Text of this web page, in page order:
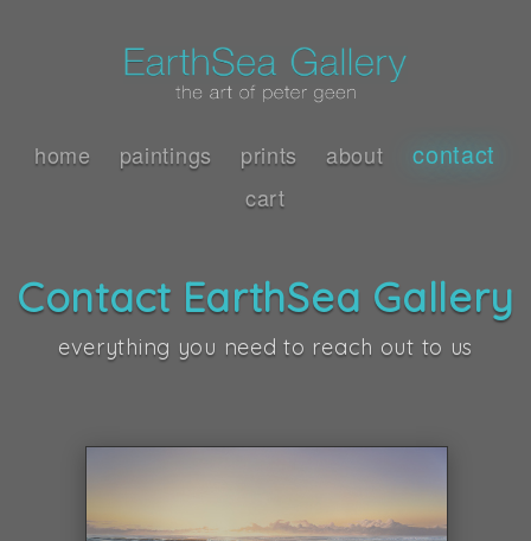
home paintings prints about contact
cart
Contact EarthSea Gallery
everything you need to reach out to us